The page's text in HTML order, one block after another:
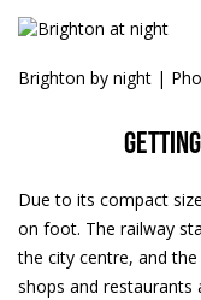
Brighton by night |
Due to its compact
on foot. The railway
the city centre, and
shops and restaurants